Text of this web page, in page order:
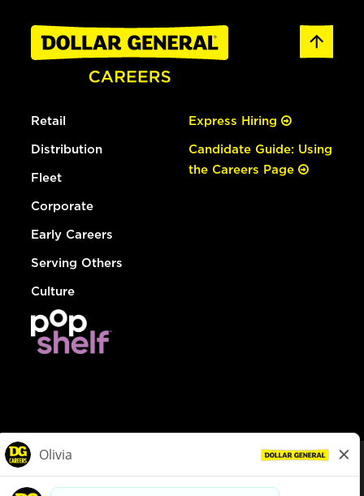
Retail
Distribution
Fleet
Corporate
Early Careers
Serving Others
Culture
Express Hiring
Candidate Guide: Using
the Careers Page